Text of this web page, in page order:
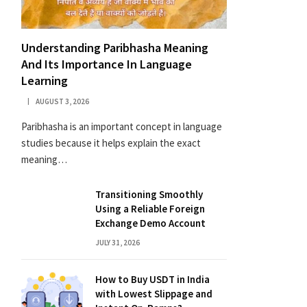
Understanding Paribhasha Meaning
And Its Importance In Language
Learning
AUGUST 3, 2026
Paribhasha is an important concept in language
studies because it helps explain the exact
meaning…
Transitioning Smoothly
Using a Reliable Foreign
Exchange Demo Account
JULY 31, 2026
How to Buy USDT in India
with Lowest Slippage and